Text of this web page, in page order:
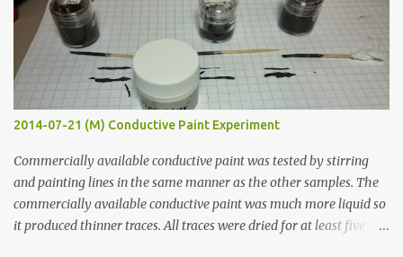
2014-07-21 (M) Conductive Paint Experiment
Commercially available conductive paint was tested by stirring
and painting lines in the same manner as the other samples. The
commercially available conductive paint was much more liquid so
it produced thinner traces. All traces were dried for at least five